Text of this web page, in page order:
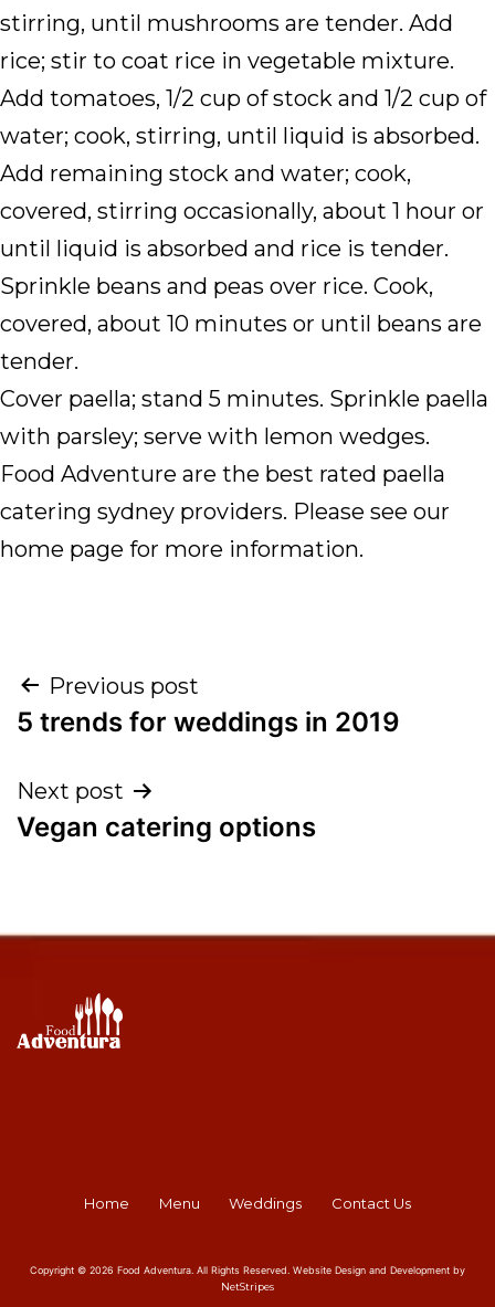
stirring, until mushrooms are tender. Add
rice; stir to coat rice in vegetable mixture.
Add tomatoes, 1/2 cup of stock and 1/2 cup of
water; cook, stirring, until liquid is absorbed.
Add remaining stock and water; cook,
covered, stirring occasionally, about 1 hour or
until liquid is absorbed and rice is tender.
Sprinkle beans and peas over rice. Cook,
covered, about 10 minutes or until beans are
tender.
Cover paella; stand 5 minutes. Sprinkle paella
with parsley; serve with lemon wedges.
Food Adventure are the best rated paella
catering sydney providers. Please see our
home page for more information.
Previous post
5 trends for weddings in 2019
Next post
Vegan catering options
Home Menu Weddings Contact Us
Copyright © 2026 Food Adventura. All Rights Reserved. Website Design and Development by
NetStripes